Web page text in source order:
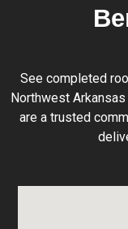
See completed
Northwest
are a trusted